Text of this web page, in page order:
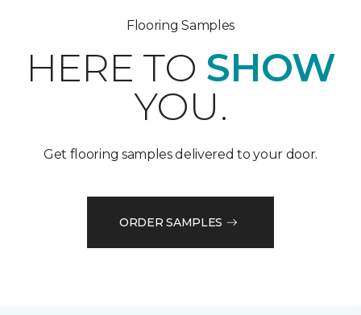
Flooring Samples
HERE TO SHOW
YOU.
Get flooring samples delivered to your door.
ORDER SAMPLES